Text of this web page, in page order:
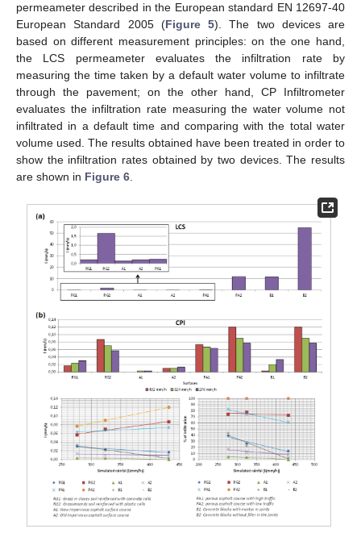
permeameter described in the European standard EN 12697-40
European Standard 2005 (Figure 5). The two devices are
based on different measurement principles: on the one hand,
the LCS permeameter evaluates the infiltration rate by
measuring the time taken by a default water volume to infiltrate
through the pavement; on the other hand, CP Infiltrometer
evaluates the infiltration rate measuring the water volume not
infiltrated in a default time and comparing with the total water
volume used. The results obtained have been treated in order to
show the infiltration rates obtained by two devices. The results
are shown in Figure 6.